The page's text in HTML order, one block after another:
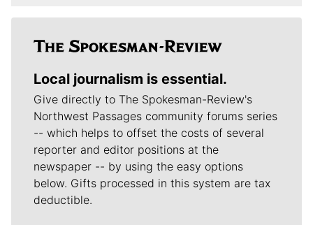
Local journalism is essential.
Give directly to The Spokesman-Review's
Northwest Passages community forums series
-- which helps to offset the costs of several
reporter and editor positions at the
newspaper -- by using the easy options
below. Gifts processed in this system are tax
deductible.